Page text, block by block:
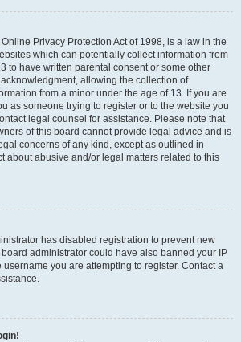
Privacy Protection Act of 1998, is a law in the
which can potentially collect information from
to have written parental consent or some other
allowing the collection of
from a minor under the age of 13. If you are
as someone trying to register or to the website you
legal counsel for assistance. Please note that
of this board cannot provide legal advice and is
concerns of any kind, except as outlined in
about abusive and/or legal matters related to this
has disabled registration to prevent new
administrator could have also banned your IP
you are attempting to register. Contact a